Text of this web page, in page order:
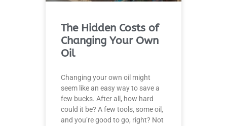
The Hidden Costs of
Changing Your Own
Oil
Changing your own oil might
seem like an easy way to save a
few bucks. After all, how hard
could it be? A few tools, some oil,
and you’re good to go, right? Not